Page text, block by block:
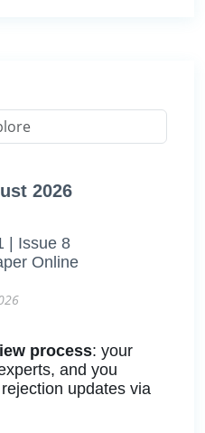
2026
| Issue 8
Online
process: your
and you
updates via